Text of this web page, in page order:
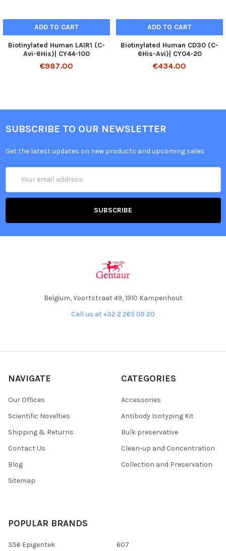
ADD TO CART
Biotinylated Human LAIR1 (C-
Avi-6His)| CY44-100
€987.00
ADD TO CART
Biotinylated Human CD30 (C-
6His-Avi)| CY04-20
€434.00
SUBSCRIBE TO OUR NEWSLETTER
Get the latest updates on new products and upcoming sales
Address
Belgium, Voortstraat 49, 1910 Kampenhout
Call us at +32 2 265 09 20
NAVIGATE
Our Offices
Scientific Novelties
Shipping & Returns
Contact Us
Blog
Sitemap
CATEGORIES
Accessories
Antibody Isotyping Kit
Bulk preservative
Clean-up and Concentration
Collection and Preservation
POPULAR BRANDS
356 Epigentek 607